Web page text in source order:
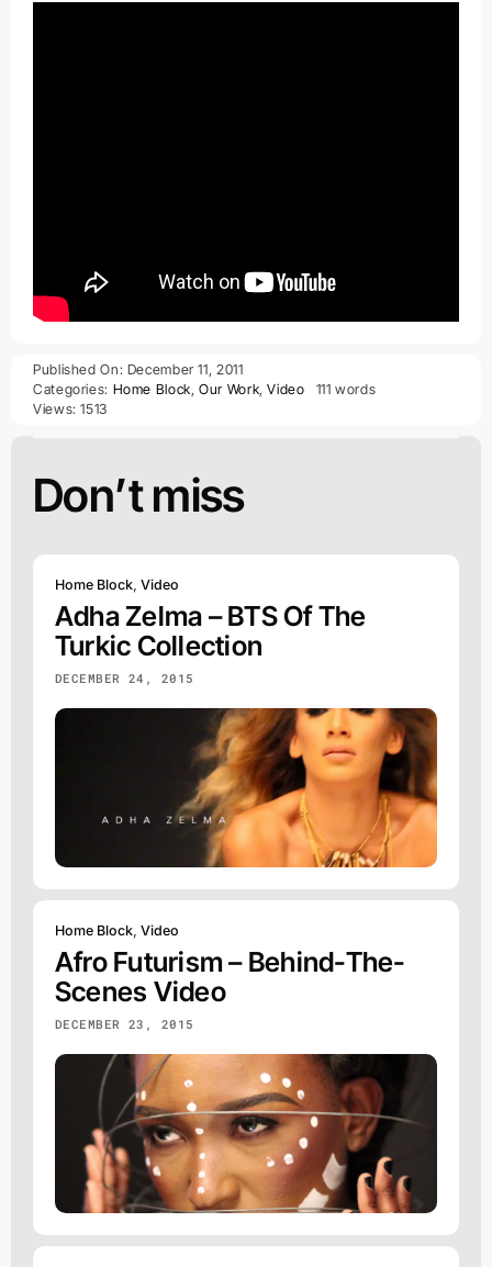
Published On: December 11, 2011
Categories: Home Block,Our Work,Video
111 words
Views: 1513
Don’t miss
Home Block, Video
Adha Zelma – BTS Of The
Turkic Collection
DECEMBER 24, 2015
Home Block, Video
Afro Futurism – Behind-The-
Scenes Video
DECEMBER 23, 2015